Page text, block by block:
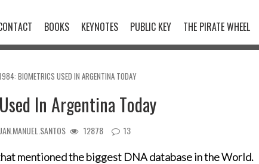
BOOKS KEYNOTES PUBLIC KEY THE PIRATE WHEEL
BIOMETRICS USED IN ARGENTINA TODAY
In Argentina Today
12878 13
mentioned the biggest DNA database in the World.